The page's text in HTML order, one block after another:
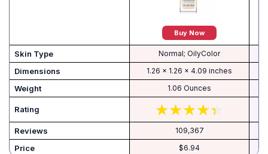
Buy Now
Skin Type Normal; OilyColor
Dimensions 1.26 x 1.26 x 4.09 inches
Weight 1.06 Ounces
Rating
Reviews 109,367
Price $6.94